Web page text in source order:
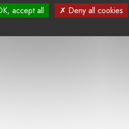
accept all Deny all cookies